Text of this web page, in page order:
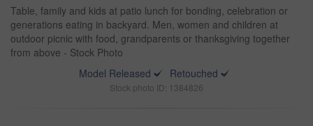
Table, family and kids at patio lunch for bonding, celebration or
generations eating in backyard. Men, women and children at
outdoor picnic with food, grandparents or thanksgiving together
from above - Stock Photo
Model Released
Retouched
Stock photo ID: 1384826